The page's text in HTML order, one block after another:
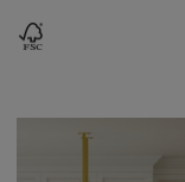
Storage, Black